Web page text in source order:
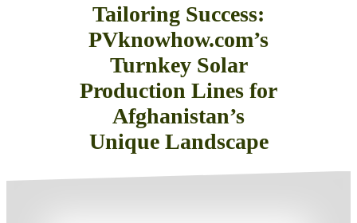
Tailoring Success:
PVknowhow.com’s
Turnkey Solar
Production Lines for
Afghanistan’s
Unique Landscape